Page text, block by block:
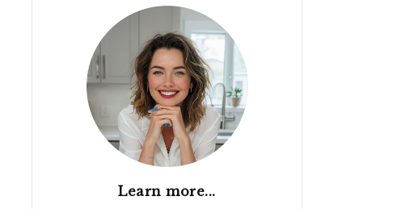
Learn more...